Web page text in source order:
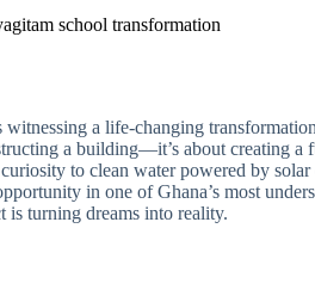
school transformation
a life-changing
a building—it’s about creating a
to clean water powered by
in one of Ghana’s most
is turning dreams into reality.